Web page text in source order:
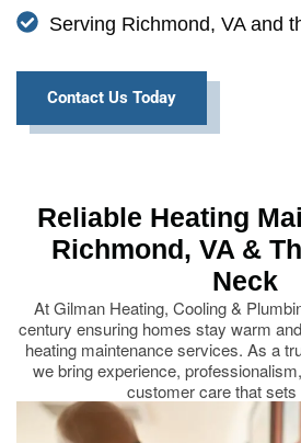
Serving Richmond, VA and
Contact Us Today
Reliable Heating
Richmond, VA &
Neck
At Gilman Heating, Cooling &
century ensuring homes stay warm
heating maintenance services. As a
we bring experience,
customer care that sets